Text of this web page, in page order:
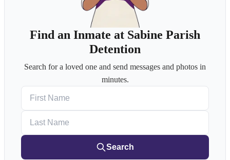
Find an Inmate at Sabine Parish
Detention
Search for a loved one and send messages and photos in
minutes.
Search